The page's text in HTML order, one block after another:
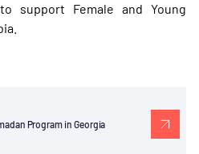
support Female and Young
Program in Georgia